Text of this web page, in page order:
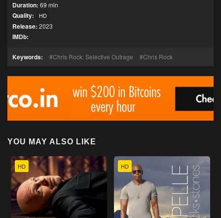
Duration: 69 min
Quality: HD
Release: 2023
IMDb:
Keywords: Chris Rock: Selective Outrage Chris Rock
YOU MAY ALSO LIKE
HD HD